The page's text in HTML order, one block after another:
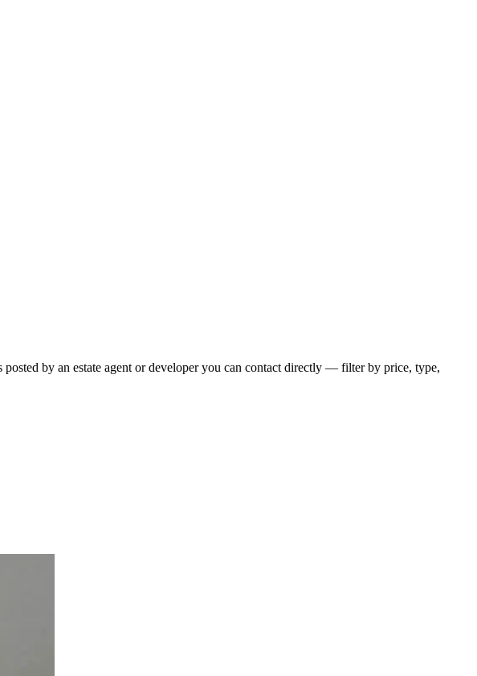
by an estate agent or developer you can contact directly — filter by price, type,